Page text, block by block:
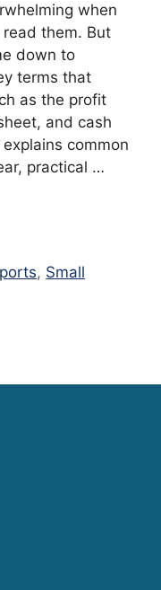
when
them. But
down to
terms that
as the profit
and cash
common
practical …
, Small